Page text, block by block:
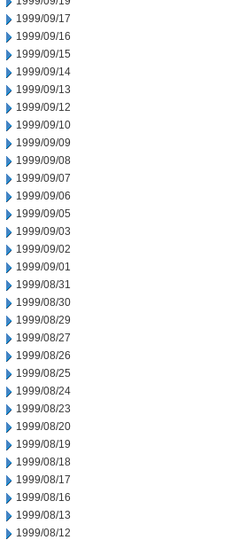
1999/09/17
1999/09/16
1999/09/15
1999/09/14
1999/09/13
1999/09/12
1999/09/10
1999/09/09
1999/09/08
1999/09/07
1999/09/06
1999/09/05
1999/09/03
1999/09/02
1999/09/01
1999/08/31
1999/08/30
1999/08/29
1999/08/27
1999/08/26
1999/08/25
1999/08/24
1999/08/23
1999/08/20
1999/08/19
1999/08/18
1999/08/17
1999/08/16
1999/08/13
1999/08/12